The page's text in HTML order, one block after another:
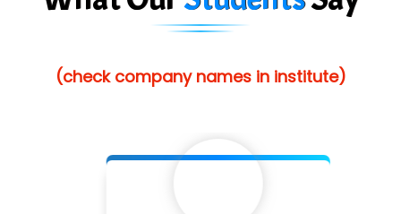
He….................. Technologies India Private
(check company names in institute)